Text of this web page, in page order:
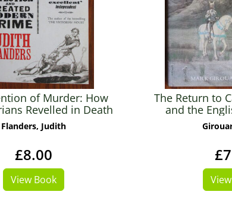
of Murder: How
Revelled in Death
and Created
Modern Crime
Flanders, Judith
£8.00
View Book
The Return to
and the